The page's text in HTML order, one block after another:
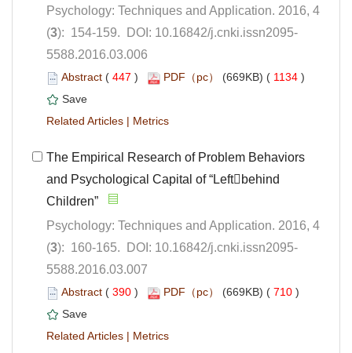
Psychology: Techniques and Application. 2016, 4
5588.2016.03.006
( ) 1134 )
|
The Empirical Research of Problem Behaviors
and Psychological Capital of “Leftbehind
Children”
Psychology: Techniques and Application. 2016, 4
5588.2016.03.007
( ) 710 )
|